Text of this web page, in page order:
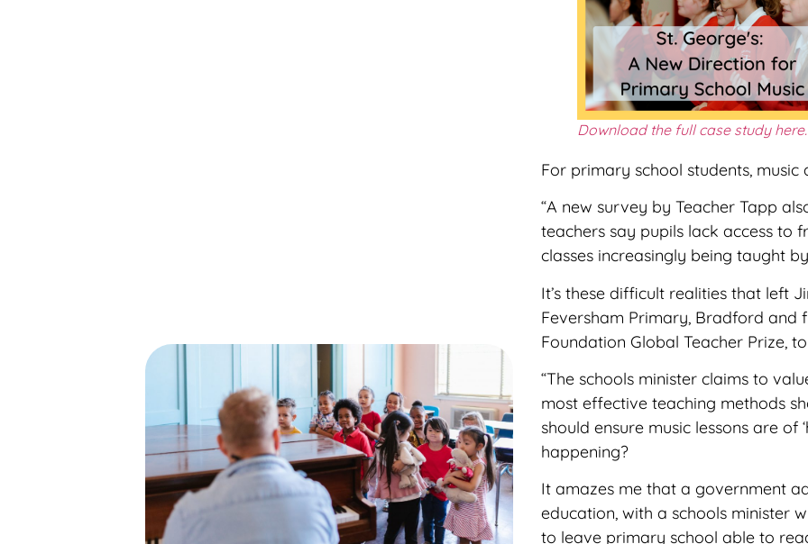
Download the full case study here.
For primary school students,
“A new survey by Teacher Tapp
teachers say pupils lack access to
classes increasingly being taught
It’s these difficult realities that left
Feversham Primary, Bradford and
Foundation Global Teacher Prize,
“The schools minister claims to
most effective teaching methods
should ensure music lessons are of
happening?
It amazes me that a government
education, with a schools minister
to leave primary school able to